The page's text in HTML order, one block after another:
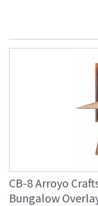
CB-8 Arroyo
Bungalow